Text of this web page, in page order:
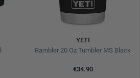
YETI
Rambler 20 Oz Tumbler MS Black
€34.90